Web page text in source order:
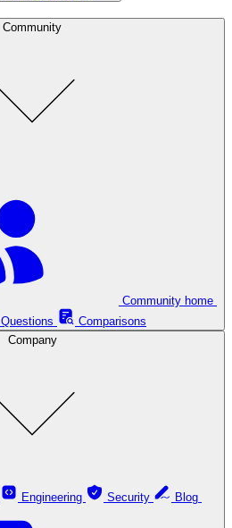
Community
Questions
Comparisons
Company
Engineering Security